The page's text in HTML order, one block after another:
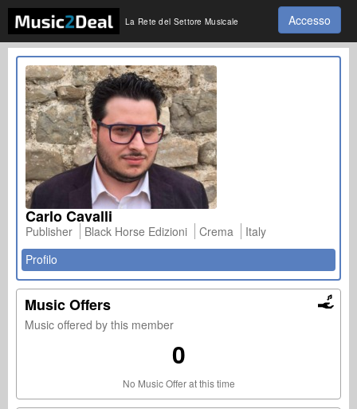
La Rete del Settore Musicale Accesso
Carlo Cavalli
Publisher Black Horse Edizioni Crema
Italy
Profilo
Music Offers
Music offered by this member
0
No Music Offer at this time